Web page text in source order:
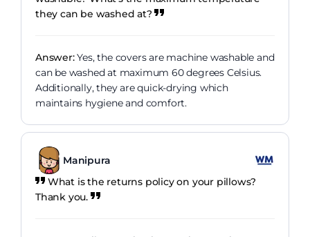
they can be washed at?
Answer:Yes, the covers are machine washable and
can be washed at maximum 60 degrees Celsius.
Additionally, they are quick-drying which
maintains hygiene and comfort.
Manipura
What is the returns policy on your pillows?
Thank you.